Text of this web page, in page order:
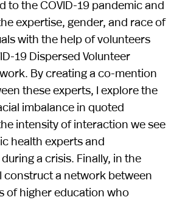
to the COVID-19 pandemic and
expertise, gender, and race of
with the help of volunteers
19 Dispersed Volunteer
By creating a co-mention
these experts, I explore the
imbalance in quoted
intensity of interaction we see
health experts and
a crisis. Finally, in the
construct a network between
of higher education who